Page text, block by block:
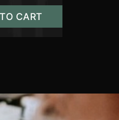
CART